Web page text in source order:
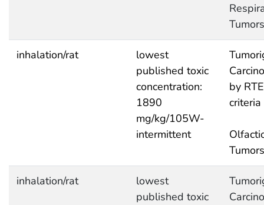
Tumors
inhalation/rat
lowest
published toxic
concentration:
1890
mg/kg/105W-
intermittent
by
criteria
Tumors
inhalation/rat
lowest
published toxic